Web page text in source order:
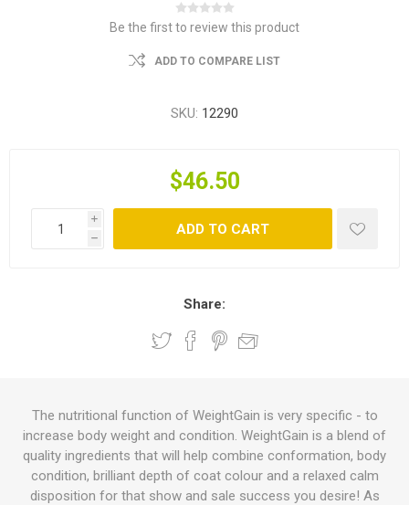
Be the first to review this product
ADD TO COMPARE LIST
SKU: 12290
$46.50
i
h
ADD TO CART
Share:
The nutritional function of WeightGain is very specific - to
increase body weight and condition. WeightGain is a blend of
quality ingredients that will help combine conformation, body
condition, brilliant depth of coat colour and a relaxed calm
disposition for that show and sale success you desire! As